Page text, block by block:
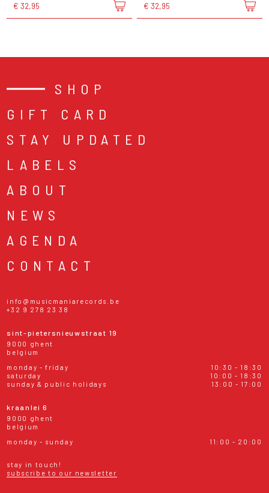
€ 32,95 € 32,95
SHOP
GIFT CARD
STAY UPDATED
LABELS
ABOUT
NEWS
AGENDA
CONTACT
info@musicmaniarecords.be
+32 9 278 23 38
sint-pietersnieuwstraat 19
9000 ghent
belgium
monday - friday
10:30 - 18:30
saturday
10:00 - 18:30
sunday & public holidays
13:00 - 17:00
kraanlei 6
9000 ghent
belgium
monday - sunday
11:00 - 20:00
stay in touch!
subscribe to our newsletter